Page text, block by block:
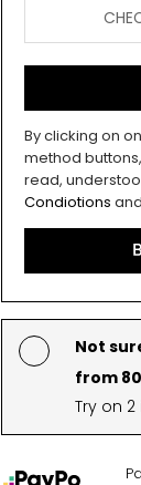
By clicking on
method
read,
Condiotions and
Not
from
Try on